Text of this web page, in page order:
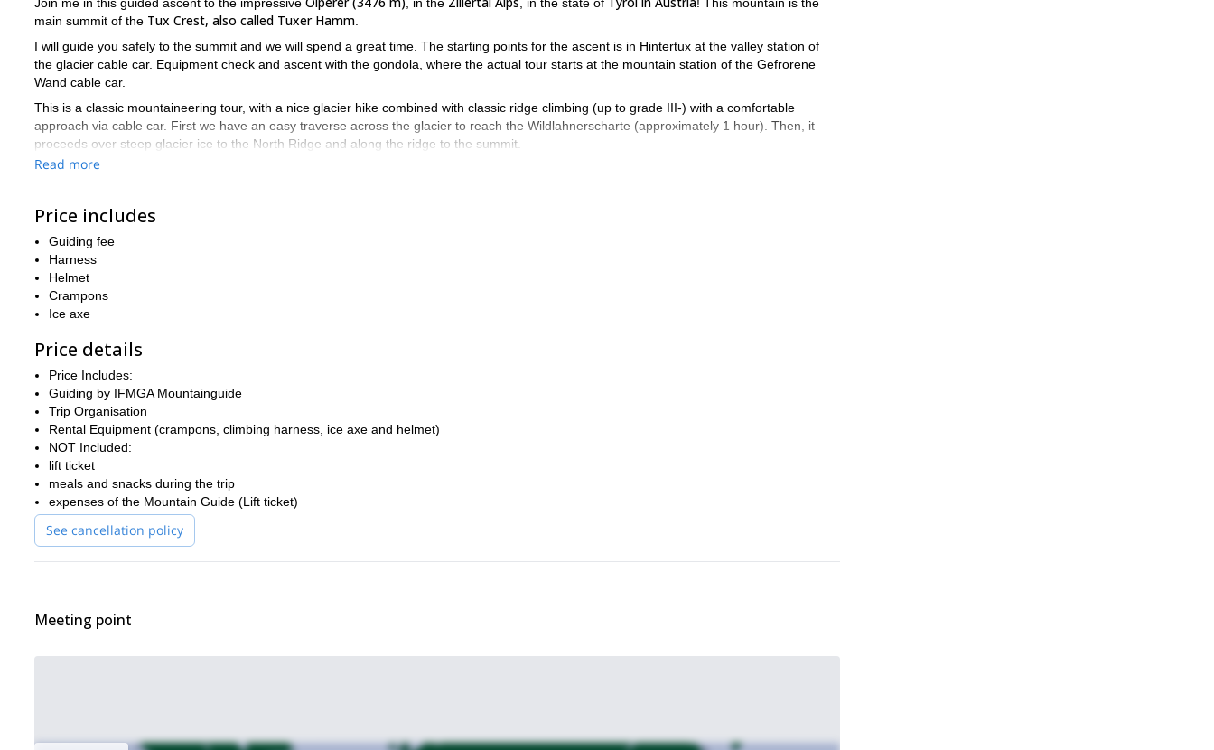
main summit of the Tux Crest, also called Tuxer Hamm
I will guide you safely to the summit and we will spend a great time. The starting points for the ascent is in Hintertux at the valley station of
the glacier cable car. Equipment check and ascent with the gondola, where the actual tour starts at the mountain station of the Gefrorene
Wand cable car.
This is a classic mountaineering tour, with a nice glacier hike combined with classic ridge climbing (up to grade III-) with a comfortable
approach via cable car. First we have an easy traverse across the glacier to reach the Wildlahnerscharte (approximately 1 hour). Then, it
proceeds over steep glacier ice to the North Ridge and along the ridge to the summit.
We will descent the same route, or do a traverse of the Olperer, depending on conditions.
Moreover, because of its prominenece over its nearby peaks, the Olperer is a popular viewing point.
Hintertux Glacier, Grosser Möseler
away.
So, if you want to join me in this great ascent to the impressive Olperer, contact me! I will be happy to guide you along to its summit
Read more
Price includes
Guiding fee
Harness
Helmet
Crampons
Ice axe
Price details
Price Includes:
Guiding by IFMGA Mountainguide
Trip Organisation
Rental Equipment (crampons, climbing harness, ice axe and helmet)
NOT Included:
lift ticket
meals and snacks during the trip
expenses of the Mountain Guide (Lift ticket)
See cancellation policy
Meeting point